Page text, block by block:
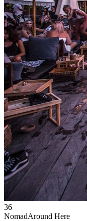
36
NomadAround Here